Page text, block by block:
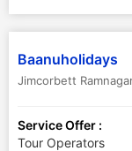
Baanuholidays
Jimcorbett Ramnagar
Service Offer :
Tour Operators